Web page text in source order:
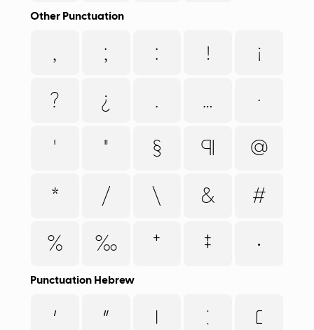
Other Punctuation
, ; : ! ¡
? ¿ . … ·
' " § ¶ @
* / \ & #
% ‰ † ‡ •
Punctuation Hebrew
׳ ״ ׀ ׃ ׆